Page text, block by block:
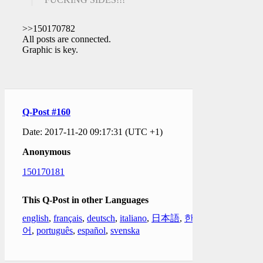
>>150170782
All posts are connected.
Graphic is key.
Q-Post #160
Date: 2017-11-20 09:17:31 (UTC +1)
Anonymous
150170181
This Q-Post in other Languages
english, français, deutsch, italiano, 日本語, 한국
어 , português, español, svenska